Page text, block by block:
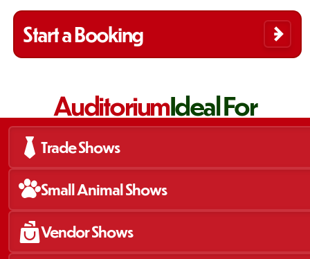
Start a Booking
AuditoriumIdeal For
Trade Shows
Small Animal Shows
Vendor Shows